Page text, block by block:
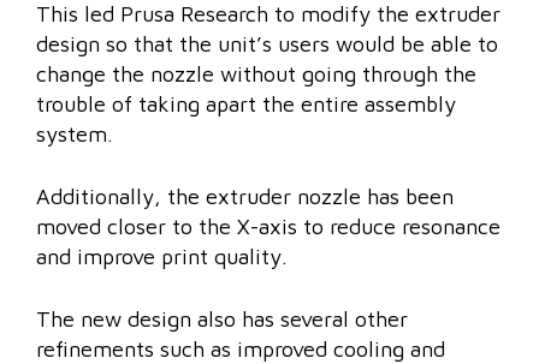
This led Prusa Research to modify the extruder
design so that the unit’s users would be able to
change the nozzle without going through the
trouble of taking apart the entire assembly
system.
Additionally, the extruder nozzle has been
moved closer to the X-axis to reduce resonance
and improve print quality.
The new design also has several other
refinements such as improved cooling and